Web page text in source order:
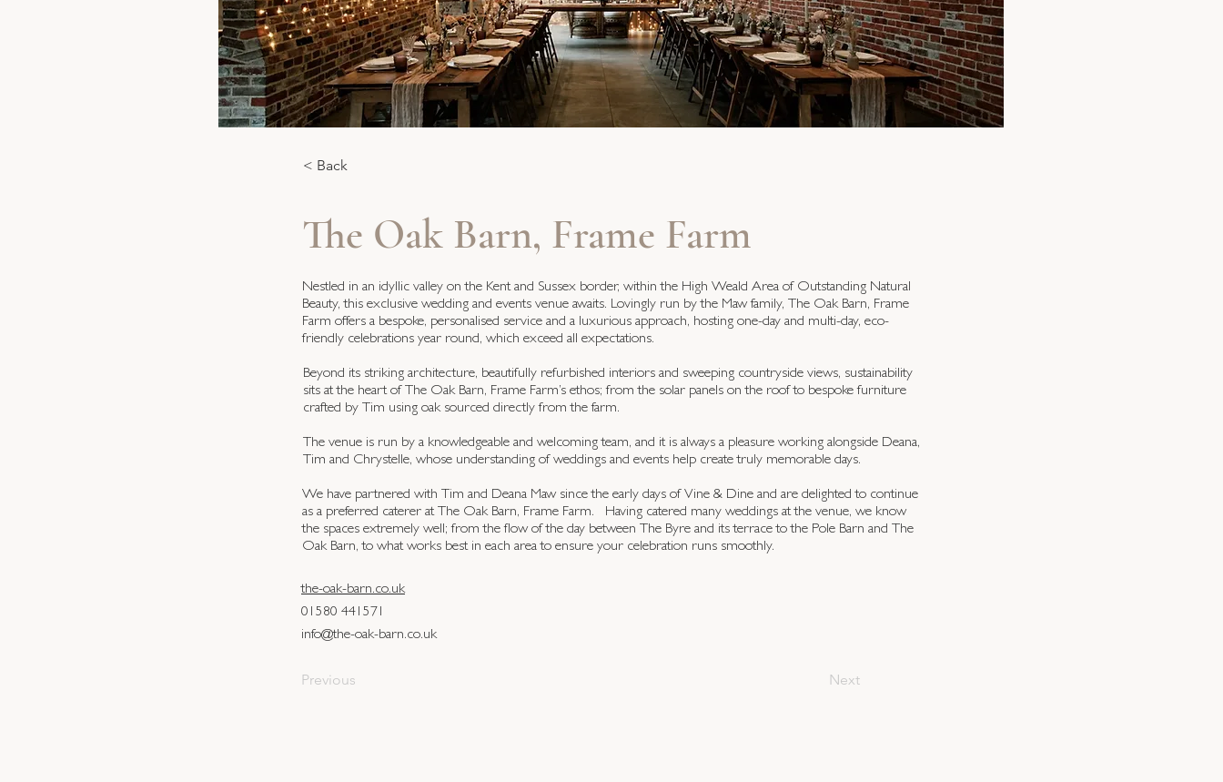
< Back
The Oak Barn, Frame Farm
Nestled in an idyllic valley on the Kent and Sussex border, within the High Weald Area of Outstanding Natural
Beauty, this exclusive wedding and events venue awaits. Lovingly run by the Maw family, The Oak Barn, Frame
Farm offers a bespoke, personalised service and a luxurious approach, hosting one-day and multi-day, eco-
friendly celebrations year round, which exceed all expectations.
Beyond its striking architecture, beautifully refurbished interiors and sweeping countryside views, sustainability
sits at the heart of The Oak Barn, Frame Farm’s ethos; from the solar panels on the roof to bespoke furniture
crafted by Tim using oak sourced directly from the farm.
The venue is run by a knowledgeable and welcoming team, and it is always a pleasure working alongside Deana,
Tim and Chrystelle, whose understanding of weddings and events help create truly memorable days.
We have partnered with Tim and Deana Maw since the early days of Vine & Dine and are delighted to continue
as a preferred caterer at The Oak Barn, Frame Farm. Having catered many weddings at the venue, we know
the spaces extremely well; from the flow of the day between The Byre and its terrace to the Pole Barn and The
Oak Barn, to what works best in each area to ensure your celebration runs smoothly.
the-oak-barn.co.uk
01580 441571
info@the-oak-barn.co.uk
Previous Next